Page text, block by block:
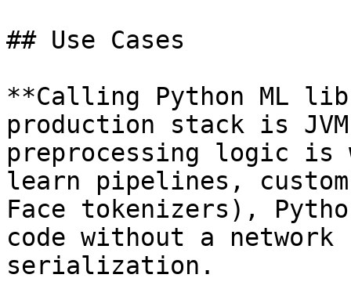
## Use Cases
**Calling Python ML
production stack is
preprocessing logic
learn pipelines,
Face tokenizers),
code without a
serialization.